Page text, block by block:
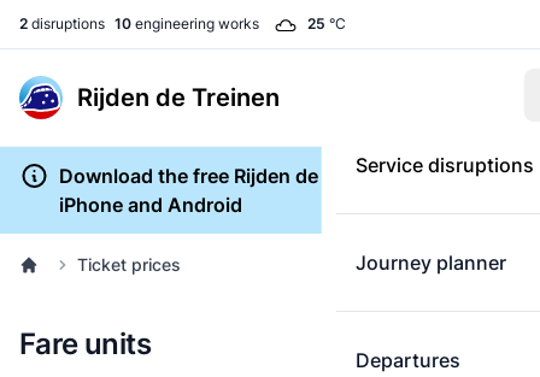
2 disruptions 10 engineering works 25 °C
Rijden de Treinen
Service disruptions
Journey planner
Departures
Download the free Rijden de Treinen app for
iPhone and Android
Ticket prices
Fare units